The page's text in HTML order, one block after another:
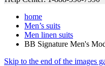
home
Men’s suits
Men linen suits
BB Signature Men's
Skip to the end of the images